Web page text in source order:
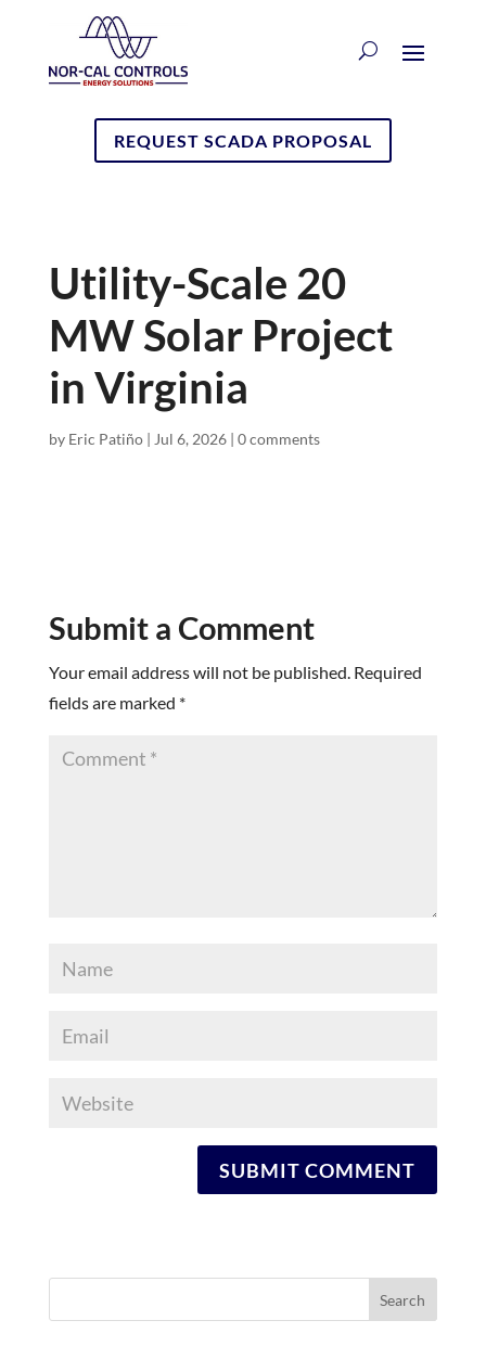
REQUEST SCADA PROPOSAL
Utility-Scale 20
MW Solar Project
in Virginia
by Eric Patiño| Jul 6, 2026| 0 comments
Submit a Comment
Your email address will not be published. Required
fields are marked *